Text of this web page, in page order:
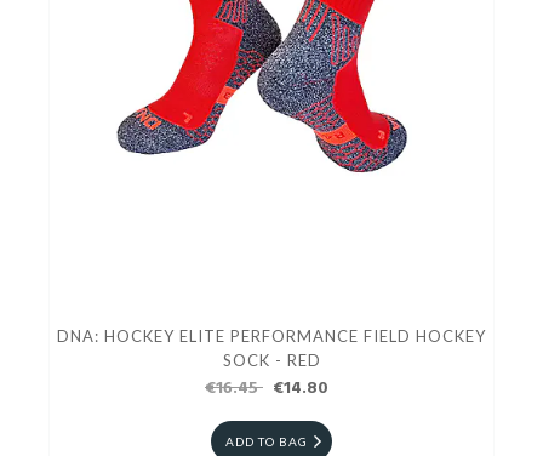
DNA: HOCKEY ELITE PERFORMANCE FIELD HOCKEY
SOCK - RED
€16.45 €14.80
ADD TO BAG